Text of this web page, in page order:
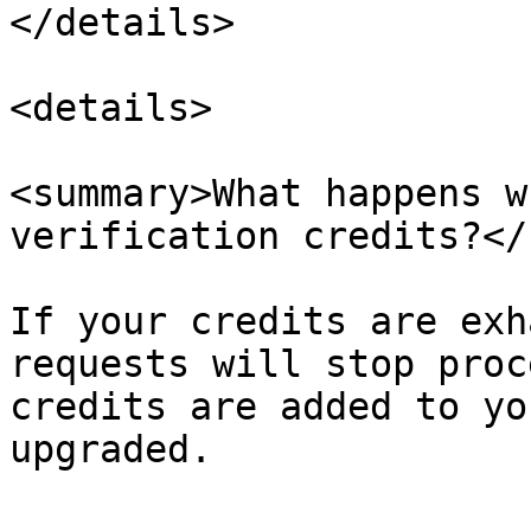
</details>
<details>
<summary>What
verification credits?</
If your credits are
requests will stop
credits are added to
upgraded.